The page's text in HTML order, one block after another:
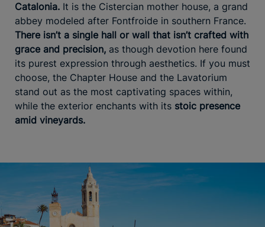
Catalonia. It is the Cistercian mother house, a grand
abbey modeled after Fontfroide in southern France.
There isn’t a single hall or wall that isn’t crafted with
grace and precision, as though devotion here found
its purest expression through aesthetics. If you must
choose, the Chapter House and the Lavatorium
stand out as the most captivating spaces within,
while the exterior enchants with its stoic presence
amid vineyards.